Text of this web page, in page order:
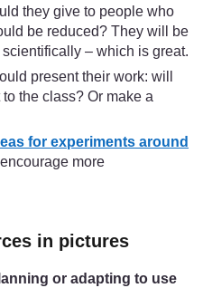
they give to people who
be reduced? They will be
– which is great.
present their work: will
the class? Or make a
for experiments around
more
in pictures
or adapting to use